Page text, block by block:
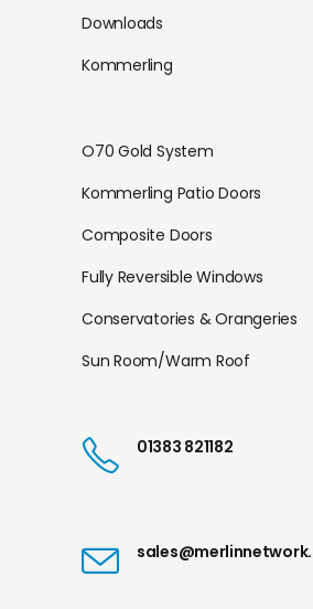
Downloads
Kommerling
O70 Gold System
Kommerling Patio Doors
Composite Doors
Fully Reversible Windows
Conservatories & Orangeries
Sun Room/Warm Roof
01383 821182